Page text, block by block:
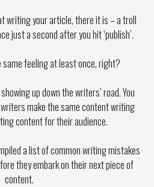
writing your article, there it is – a troll
just a second after you hit ‘publish’.
feeling at least once, right?
up down the writers’ road. You
make the same content writing
content for their audience.
a list of common writing mistakes
they embark on their next piece of
content.